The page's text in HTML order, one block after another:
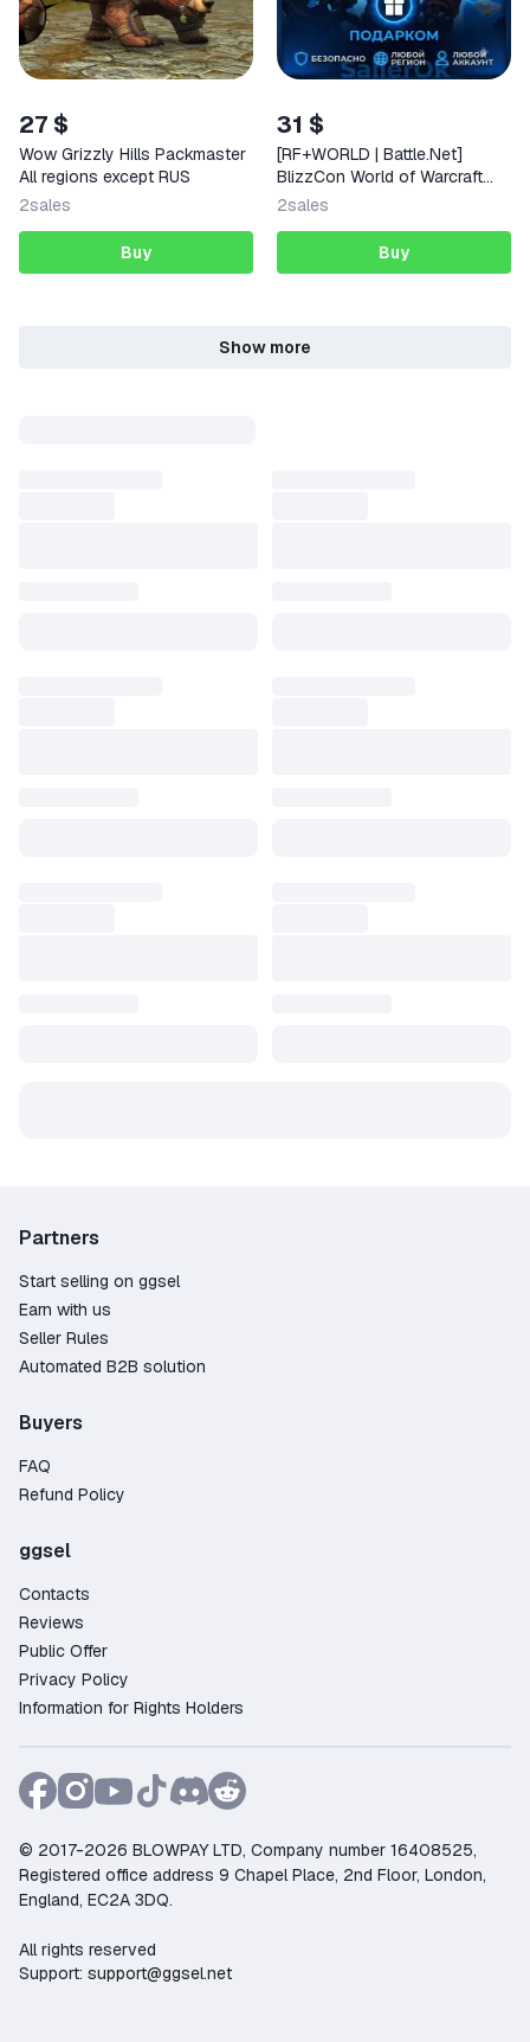
27 $
Wow Grizzly Hills Packmaster
All regions except RUS
2sales
Buy
31 $
[RF+WORLD | Battle.Net]
BlizzCon World of Warcraft
Bundle – Gift
2sales
Buy
Show more
Partners
Start selling on ggsel
Earn with us
Seller Rules
Automated B2B solution
Buyers
FAQ
Refund Policy
ggsel
Contacts
Reviews
Public Offer
Privacy Policy
Information for Rights Holders
© 2017-2026 BLOWPAY LTD, Company number 16408525,
Registered office address 9 Chapel Place, 2nd Floor, London,
England, EC2A 3DQ.
All rights reserved
Support: support@ggsel.net